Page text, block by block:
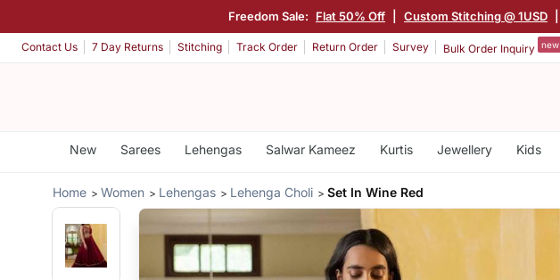
Freedom Sale: Flat 50% Off Custom Stitching @ 1USD
Contact Us 7 Day Returns Stitching Track Order Return Order Survey Bulk Order Inquiry new
New Sarees Lehengas Salwar Kameez Kurtis Jewellery Kids
Home Women Lehengas Lehenga Choli Set In Wine Red